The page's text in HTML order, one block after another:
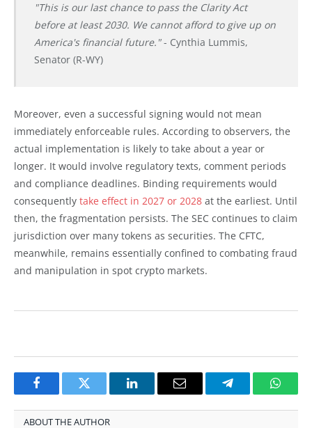
"This is our last chance to pass the Clarity Act
before at least 2030. We cannot afford to give up on
America's financial future."- Cynthia Lummis,
Senator (R-WY)
Moreover, even a successful signing would not mean
immediately enforceable rules. According to observers, the
actual implementation is likely to take about a year or
longer. It would involve regulatory texts, comment periods
and compliance deadlines. Binding requirements would
consequently take effect in 2027 or 2028 at the earliest. Until
then, the fragmentation persists. The SEC continues to claim
jurisdiction over many tokens as securities. The CFTC,
meanwhile, remains essentially confined to combating fraud
and manipulation in spot crypto markets.
FacebookTwitter LinkedInEmail Telegram
ABOUT THE AUTHOR